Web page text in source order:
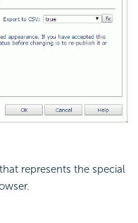
represents the special